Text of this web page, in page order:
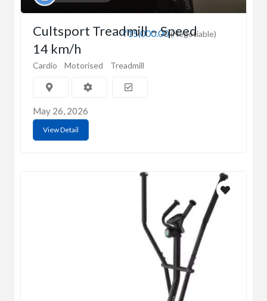
₹15,000.00(Negotiable)
Cultsport Treadmill – Speed
14 km/h
Cardio Motorised Treadmill
May 26, 2026
View Detail